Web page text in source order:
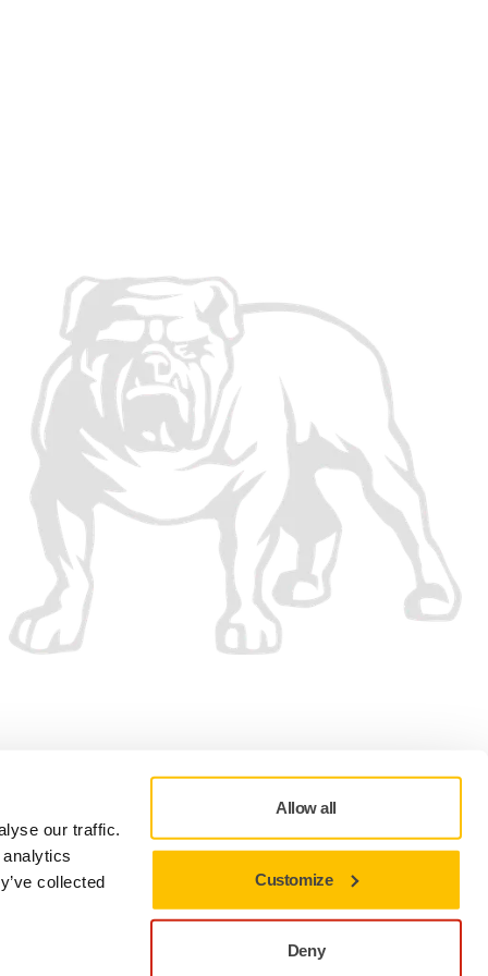
our traffic.
collected
Allow all
Customize
Deny